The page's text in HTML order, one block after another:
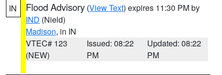
IN Flood Advisory (View Text) expires 11:30 PM by
IND (Nield)
Madison, in IN
VTEC# 123
(NEW)
Issued: 08:22
PM
Updated: 08:22
PM